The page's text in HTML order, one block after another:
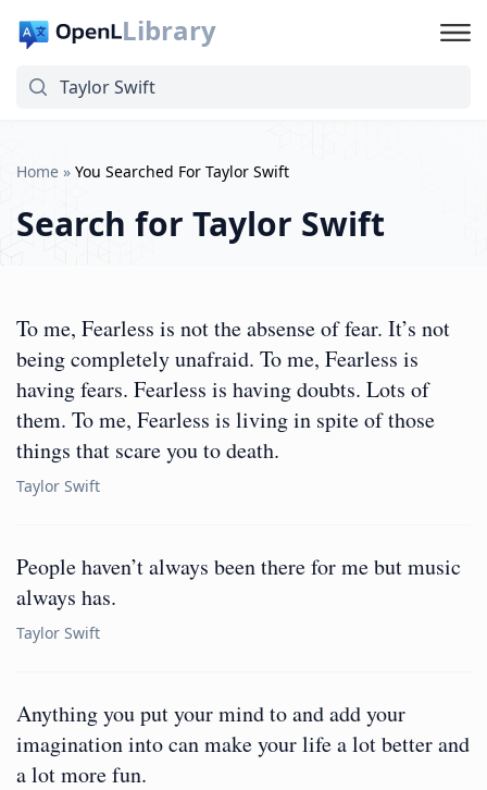
Library
Home » You Searched For Taylor Swift
Search for Taylor Swift
To me, Fearless is not the absense of fear. It’s not
being completely unafraid. To me, Fearless is
having fears. Fearless is having doubts. Lots of
them. To me, Fearless is living in spite of those
things that scare you to death.
Taylor Swift
People haven’t always been there for me but music
always has.
Taylor Swift
Anything you put your mind to and add your
imagination into can make your life a lot better and
a lot more fun.